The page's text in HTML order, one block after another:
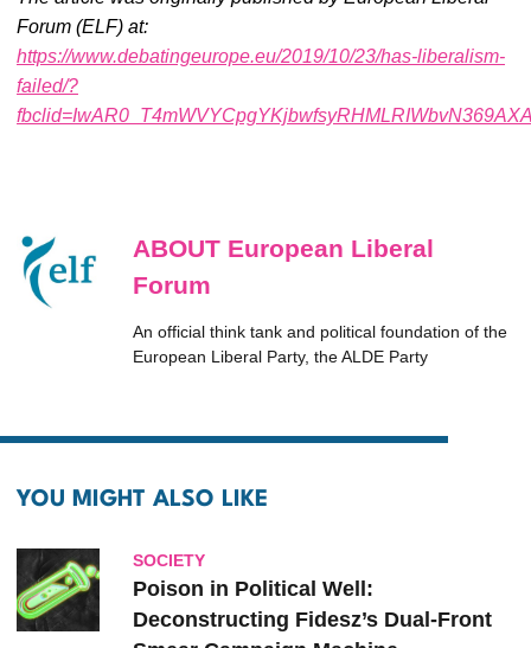
Forum (ELF) at:
https://www.debatingeurope.eu/2019/10/23/has-liberalism-
failed/?
ABOUT European Liberal
Forum
An official think tank and political foundation of the
European Liberal Party, the ALDE Party
YOU MIGHT ALSO LIKE
SOCIETY
Poison in Political Well:
Deconstructing Fidesz’s Dual-Front